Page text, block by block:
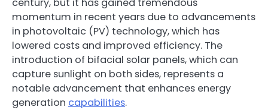
momentum in recent years due to advancements
in photovoltaic (PV) technology, which has
lowered costs and improved efficiency. The
introduction of bifacial solar panels, which can
capture sunlight on both sides, represents a
notable advancement that enhances energy
generation capabilities.